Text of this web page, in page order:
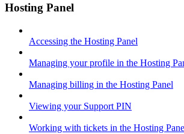
Hosting Panel
Accessing the Hosting Panel
Managing your profile in the Hosting
Managing billing in the Hosting Panel
Viewing your Support PIN
Working with tickets in the Hosting